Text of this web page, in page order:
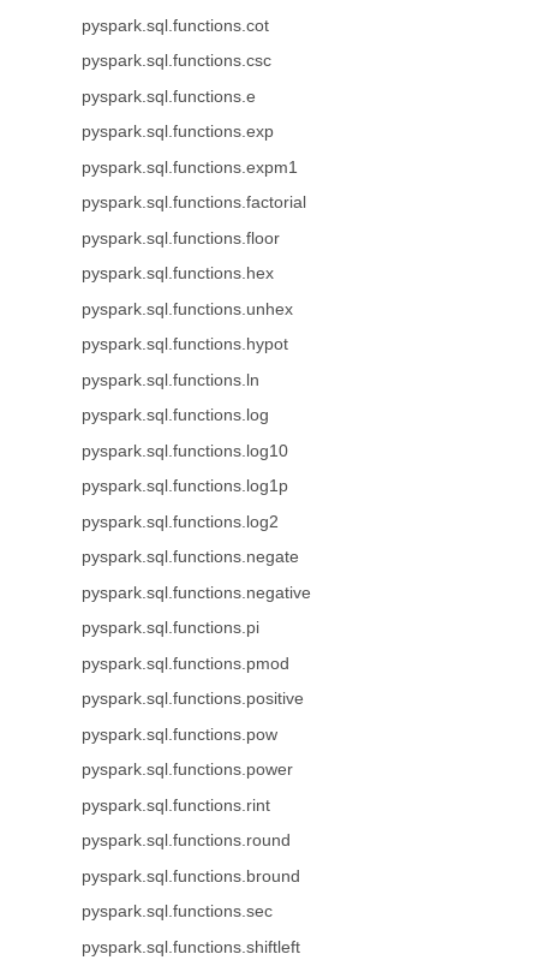
pyspark.sql.functions.cot
pyspark.sql.functions.csc
pyspark.sql.functions.e
pyspark.sql.functions.exp
pyspark.sql.functions.expm1
pyspark.sql.functions.factorial
pyspark.sql.functions.floor
pyspark.sql.functions.hex
pyspark.sql.functions.unhex
pyspark.sql.functions.hypot
pyspark.sql.functions.ln
pyspark.sql.functions.log
pyspark.sql.functions.log10
pyspark.sql.functions.log1p
pyspark.sql.functions.log2
pyspark.sql.functions.negate
pyspark.sql.functions.negative
pyspark.sql.functions.pi
pyspark.sql.functions.pmod
pyspark.sql.functions.positive
pyspark.sql.functions.pow
pyspark.sql.functions.power
pyspark.sql.functions.rint
pyspark.sql.functions.round
pyspark.sql.functions.bround
pyspark.sql.functions.sec
pyspark.sql.functions.shiftleft